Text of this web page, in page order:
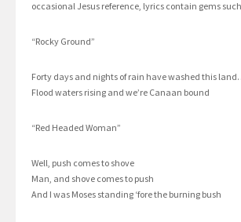
occasional Jesus reference, lyrics contain gems
“Rocky Ground”
Forty days and nights of rain have washed this
Flood waters rising and we’re Canaan bound
“Red Headed Woman”
Well, push comes to shove
Man, and shove comes to push
And I was Moses standing ‘fore the burning bush